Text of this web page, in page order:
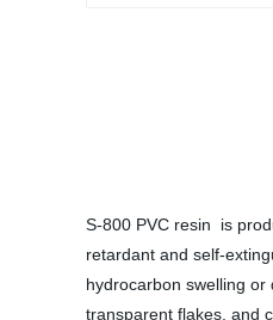
S-800 PVC resin is
retardant and self-
hydrocarbon swelling or
transparent flakes, and